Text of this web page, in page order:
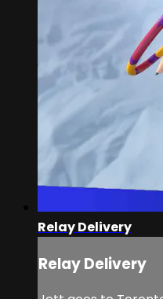
Relay Delivery
Relay Delivery